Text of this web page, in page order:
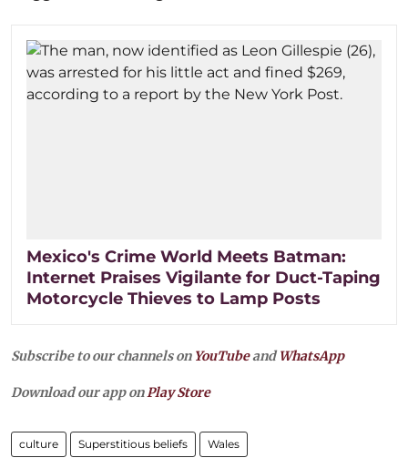
Mexico's Crime World Meets Batman:
Internet Praises Vigilante for Duct-Taping
Motorcycle Thieves to Lamp Posts
Subscribe to our channels on YouTubeandWhatsApp
Download our app onPlay Store
culture Superstitious beliefs Wales